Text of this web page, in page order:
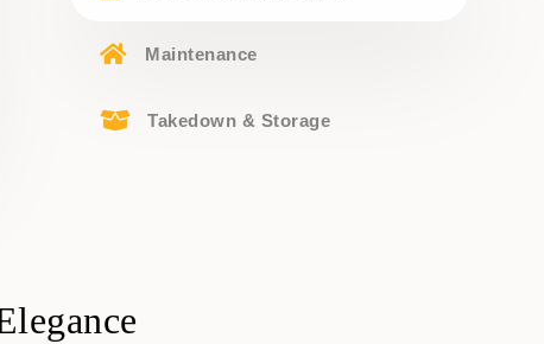
Maintenance
Takedown & Storage